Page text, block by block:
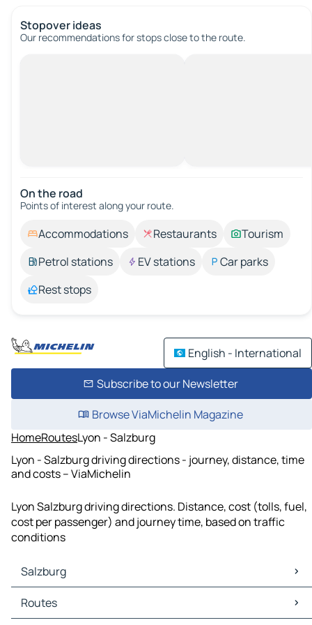
Stopover ideas
Our recommendations for stops close to the route.
On the road
Points of interest along your route.
Accommodations Restaurants
Tourism
Petrol stations
EV stations
Car parks
Rest stops
English - International
Subscribe to our Newsletter
Browse ViaMichelin Magazine
HomeRoutesLyon - Salzburg
Lyon - Salzburg driving directions - journey, distance, time
and costs – ViaMichelin
Lyon Salzburg driving directions. Distance, cost (tolls, fuel,
cost per passenger) and journey time, based on traffic
conditions
Salzburg
Salzburg Maps
Salzburg Traffic
Routes